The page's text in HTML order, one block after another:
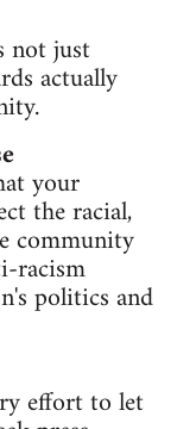
not just
actually
your
the racial,
community
racism
politics and
effort to let